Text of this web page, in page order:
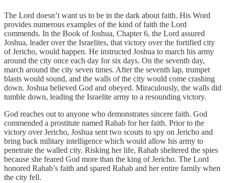
The Lord doesn’t want us to be in the dark about faith. His Word
provides numerous examples of the kind of faith the Lord
commends. In the Book of Joshua, Chapter 6, the Lord assured
Joshua, leader over the Israelites, that victory over the fortified city
of Jericho, would happen. He instructed Joshua to march his army
around the city once each day for six days. On the seventh day,
march around the city seven times. After the seventh lap, trumpet
blasts would sound, and the walls of the city would come crashing
down. Joshua believed God and obeyed. Miraculously, the walls did
tumble down, leading the Israelite army to a resounding victory.
God reaches out to anyone who demonstrates sincere faith. God
commended a prostitute named Rahab for her faith. Prior to the
victory over Jericho, Joshua sent two scouts to spy on Jericho and
bring back military intelligence which would allow his army to
penetrate the walled city. Risking her life, Rahab sheltered the spies
because she feared God more than the king of Jericho. The Lord
honored Rahab’s faith and spared Rahab and her entire family when
the city fell.